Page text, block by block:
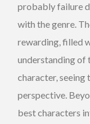
probably failure
with the genre.
rewarding, filled
understanding of
character, seeing
perspective.
best characters